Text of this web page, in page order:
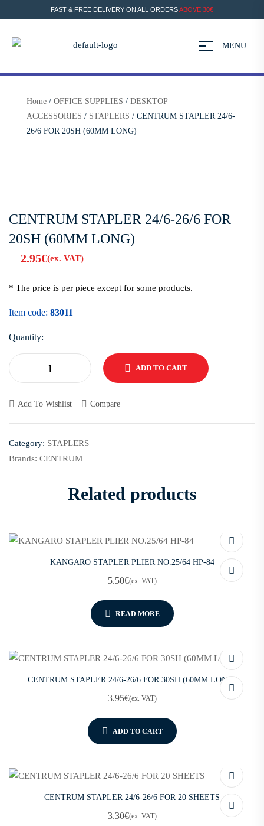
FAST & FREE DELIVERY ON ALL ORDERSABOVE 30€
MENU
Home / OFFICE SUPPLIES / DESKTOP
ACCESSORIES / STAPLERS / CENTRUM STAPLER 24/6-
26/6 FOR 20SH (60MM LONG)
CENTRUM STAPLER 24/6-26/6 FOR
20SH (60MM LONG)
2.95€(ex. VAT)
* The price is per piece except for some products.
Item code: 83011
Quantity:
ADD TO CART
Add To Wishlist Compare
Category: STAPLERS
Brands: CENTRUM
Related products
KANGARO STAPLER PLIER NO.25/64 HP-84
5.50€(ex. VAT)
READ MORE
CENTRUM STAPLER 24/6-26/6 FOR 30SH (60MM LONG)
3.95€(ex. VAT)
ADD TO CART
CENTRUM STAPLER 24/6-26/6 FOR 20 SHEETS
3.30€(ex. VAT)